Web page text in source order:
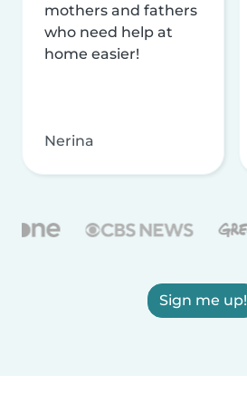
mothers and fathers
who need help at
home easier!
Nerina
Sign me up!